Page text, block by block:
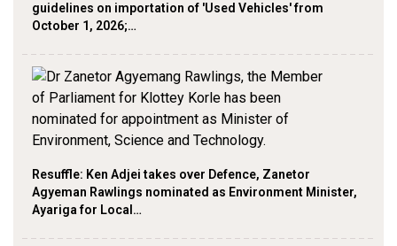
guidelines on importation of 'Used Vehicles' from
October 1, 2026;…
Resuffle: Ken Adjei takes over Defence, Zanetor
Agyeman Rawlings nominated as Environment Minister,
Ayariga for Local…